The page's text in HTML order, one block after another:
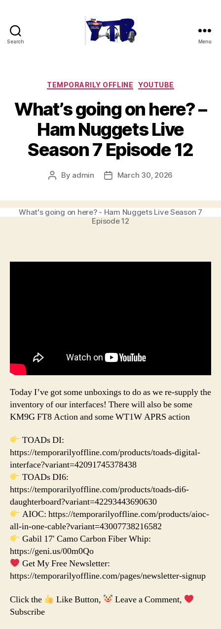
Search Menu
Categories
TEMPORARILY OFFLINE YOUTUBE
What’s going on here? –
Ham Nuggets Live
Season 7 Episode 12
Post
By admin
PostMarch 30, 2026
What's going on here? - Ham Nuggets Live Season 7
Episode 12
Today I’ve got some unboxings to do as we re-supply the
inventory of our interfaces! There will also be some
KM9G FT8 Action and some WT1W APRS action
TOADs DI:
https://temporarilyoffline.com/products/toads-digital-
interface?variant=42091745378438
TOADs DI6:
https://temporarilyoffline.com/products/toads-di6-
daughterboard?variant=42293443690630
AIOC: https://temporarilyoffline.com/products/aioc-
all-in-one-cable?variant=43007738216582
Gabil 17′ Camo Carbon Fiber Whip:
https://geni.us/00m0Qo
Get My Free Newsletter:
https://temporarilyoffline.com/pages/newsletter-signup
Click the Like Button,
Leave a Comment,
Subscribe